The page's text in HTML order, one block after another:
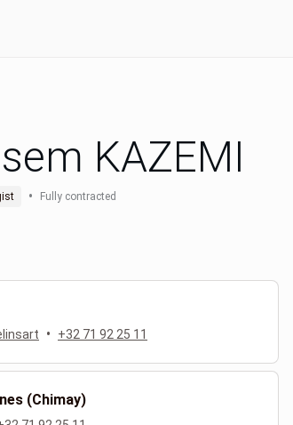
KAZEMI
• Fully contracted
• +32 71 92 25 11
(Chimay)